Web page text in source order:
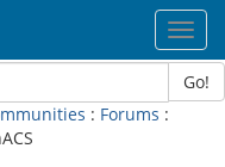
Go!
: Forums :